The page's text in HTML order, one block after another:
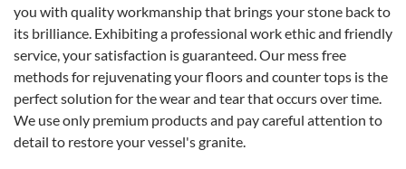
you with quality workmanship that brings your stone back to
its brilliance. Exhibiting a professional work ethic and friendly
service, your satisfaction is guaranteed. Our mess free
methods for rejuvenating your floors and counter tops is the
perfect solution for the wear and tear that occurs over time.
We use only premium products and pay careful attention to
detail to restore your vessel's granite.